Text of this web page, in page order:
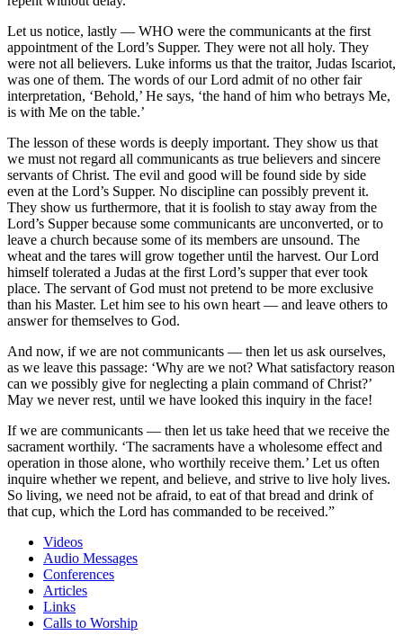
Let us notice, lastly — WHO were the communicants at the first
appointment of the Lord’s Supper. They were not all holy. They
were not all believers. Luke informs us that the traitor, Judas Iscariot,
was one of them. The words of our Lord admit of no other fair
interpretation, ‘Behold,’ He says, ‘the hand of him who betrays Me,
is with Me on the table.’
The lesson of these words is deeply important. They show us that
we must not regard all communicants as true believers and sincere
servants of Christ. The evil and good will be found side by side
even at the Lord’s Supper. No discipline can possibly prevent it.
They show us furthermore, that it is foolish to stay away from the
Lord’s Supper because some communicants are unconverted, or to
leave a church because some of its members are unsound. The
wheat and the tares will grow together until the harvest. Our Lord
himself tolerated a Judas at the first Lord’s supper that ever took
place. The servant of God must not pretend to be more exclusive
than his Master. Let him see to his own heart — and leave others to
answer for themselves to God.
And now, if we are not communicants — then let us ask ourselves,
as we leave this passage: ‘Why are we not? What satisfactory reason
can we possibly give for neglecting a plain command of Christ?’
May we never rest, until we have looked this inquiry in the face!
If we are communicants — then let us take heed that we receive the
sacrament worthily. ‘The sacraments have a wholesome effect and
operation in those alone, who worthily receive them.’ Let us often
inquire whether we repent, and believe, and strive to live holy lives.
So living, we need not be afraid, to eat of that bread and drink of
that cup, which the Lord has commanded to be received.”
Videos
Audio Messages
Conferences
Articles
Links
Calls to Worship